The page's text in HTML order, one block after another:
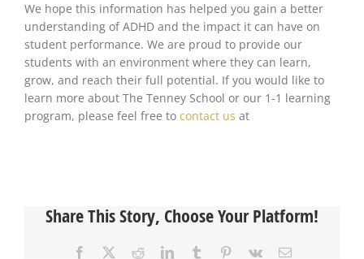
We hope this information has helped you gain a better
understanding of ADHD and the impact it can have on
student performance. We are proud to provide our
students with an environment where they can learn,
grow, and reach their full potential. If you would like to
learn more about The Tenney School or our 1-1 learning
program, please feel free to contact us at
Share This Story, Choose Your Platform!
Facebook RedditLinkedInTumblr Pinterest
Vk Email